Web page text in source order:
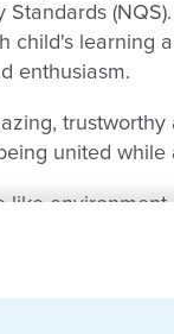
child's learning
enthusiasm.
united
like
balance of